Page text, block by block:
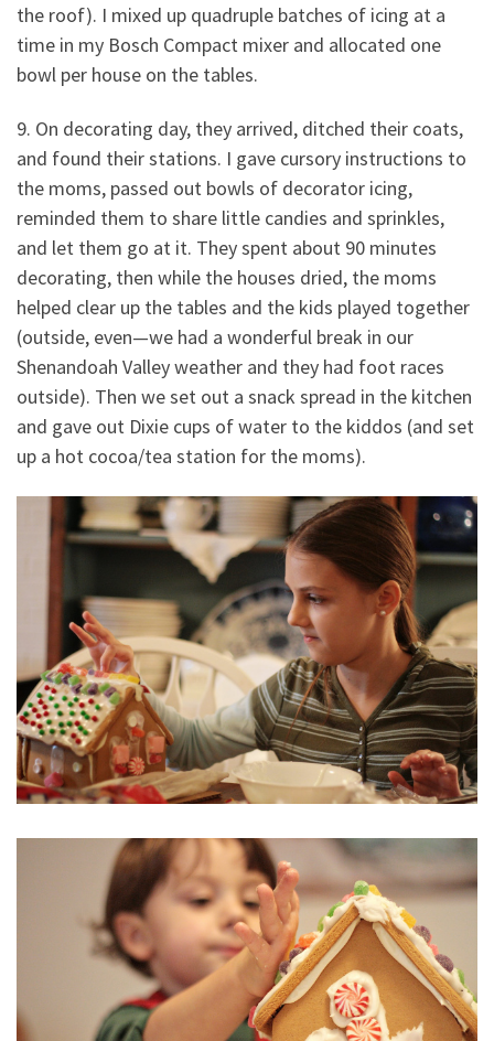
the roof). I mixed up quadruple batches of icing at a
time in my Bosch Compact mixer and allocated one
bowl per house on the tables.
9. On decorating day, they arrived, ditched their coats,
and found their stations. I gave cursory instructions to
the moms, passed out bowls of decorator icing,
reminded them to share little candies and sprinkles,
and let them go at it. They spent about 90 minutes
decorating, then while the houses dried, the moms
helped clear up the tables and the kids played together
(outside, even—we had a wonderful break in our
Shenandoah Valley weather and they had foot races
outside). Then we set out a snack spread in the kitchen
and gave out Dixie cups of water to the kiddos (and set
up a hot cocoa/tea station for the moms).